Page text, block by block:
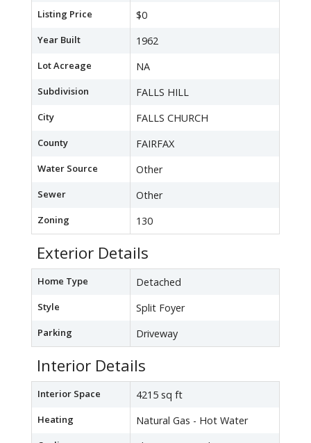
Listing Price $0
Year Built 1962
Lot Acreage NA
Subdivision FALLS HILL
City FALLS CHURCH
County FAIRFAX
Water Source Other
Sewer Other
Zoning 130
Exterior Details
Home Type Detached
Style Split Foyer
Parking Driveway
Interior Details
Interior Space 4215 sq ft
Heating Natural Gas - Hot Water